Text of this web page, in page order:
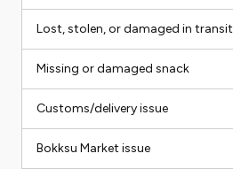
Lost, stolen, or damaged in transit
Missing or damaged snack
Customs/delivery issue
Bokksu Market issue